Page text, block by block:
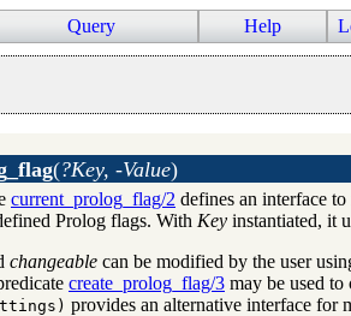
Query Help
(?Key, -Value)
current_prolog_flag/2 defines an interface
Prolog flags. With Key instantiated, it
changeable can be modified by the user
create_prolog_flag/3 may be used
provides an alternative interface for